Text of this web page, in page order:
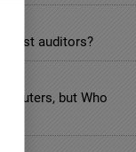
auditors?
but Who